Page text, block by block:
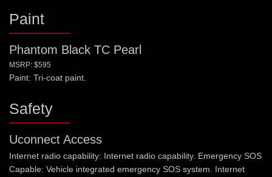
Paint
Phantom Black TC Pearl
MSRP: $595
Paint: Tri-coat paint.
Safety
Uconnect Access
Internet radio capability: Internet radio capability. Emergency SOS
Capable: Vehicle integrated emergency SOS system. Internet